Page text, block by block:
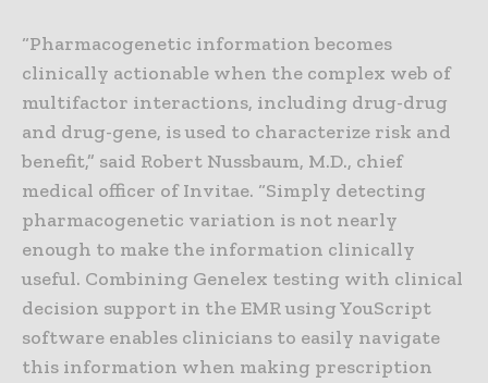
“Pharmacogenetic information becomes
clinically actionable when the complex web of
multifactor interactions, including drug-drug
and drug-gene, is used to characterize risk and
benefit,” said Robert Nussbaum, M.D., chief
medical officer of Invitae. “Simply detecting
pharmacogenetic variation is not nearly
enough to make the information clinically
useful. Combining Genelex testing with clinical
decision support in the EMR using YouScript
software enables clinicians to easily navigate
this information when making prescription